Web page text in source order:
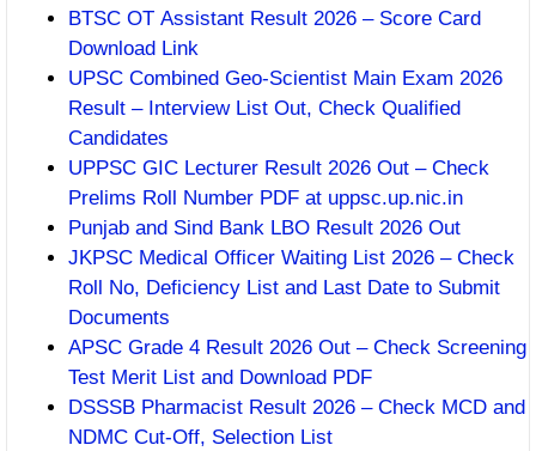
BTSC OT Assistant Result 2026 – Score Card
Download Link
UPSC Combined Geo-Scientist Main Exam 2026
Result – Interview List Out, Check Qualified
Candidates
UPPSC GIC Lecturer Result 2026 Out – Check
Prelims Roll Number PDF at uppsc.up.nic.in
Punjab and Sind Bank LBO Result 2026 Out
JKPSC Medical Officer Waiting List 2026 – Check
Roll No, Deficiency List and Last Date to Submit
Documents
APSC Grade 4 Result 2026 Out – Check Screening
Test Merit List and Download PDF
DSSSB Pharmacist Result 2026 – Check MCD and
NDMC Cut-Off, Selection List